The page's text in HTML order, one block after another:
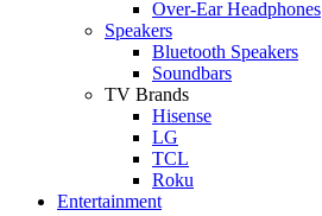
Over-Ear Headphones
Speakers
Bluetooth Speakers
Soundbars
TV Brands
Hisense
LG
TCL
Roku
Entertainment